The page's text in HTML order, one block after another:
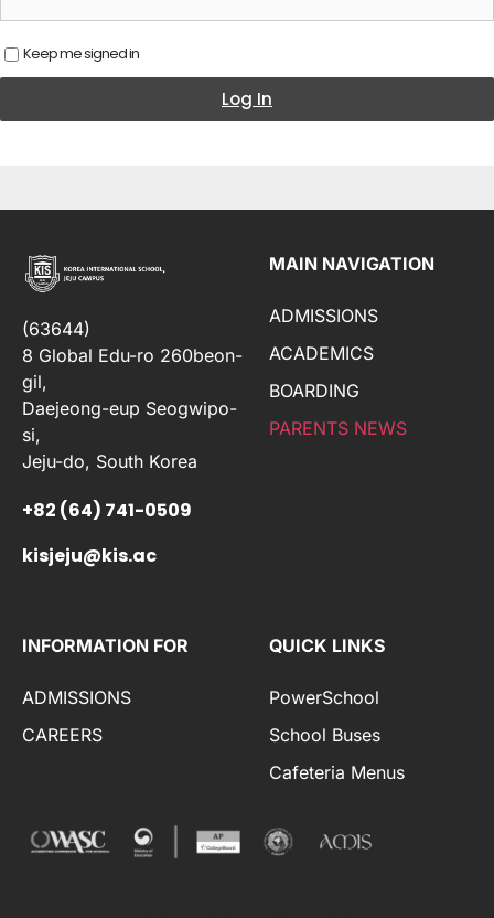
Keep me signed in
Log In
(63644)
8 Global Edu-ro 260beon-
gil,
Daejeong-eup Seogwipo-
si,
Jeju-do, South Korea
+82 (64) 741-0509
kisjeju@kis.ac
MAIN NAVIGATION
ADMISSIONS
ACADEMICS
BOARDING
PARENTS NEWS
INFORMATION FOR
ADMISSIONS
CAREERS
QUICK LINKS
PowerSchool
School Buses
Cafeteria Menus